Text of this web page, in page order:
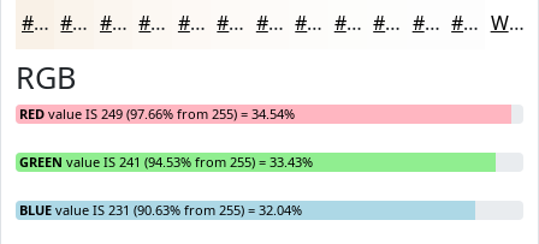
#F9F1E7 #FAF4EC #FBF6F0 #FCF8F3 #FDF9F5 #FDFAF7 #FDFBF9 #FDFCFA #FDFDFB #FDFDFC #FDFDFD #FDFDFD White
RGB
RED value IS 249 (97.66% from 255) = 34.54%
GREEN value IS 241 (94.53% from 255) = 33.43%
BLUE value IS 231 (90.63% from 255) = 32.04%